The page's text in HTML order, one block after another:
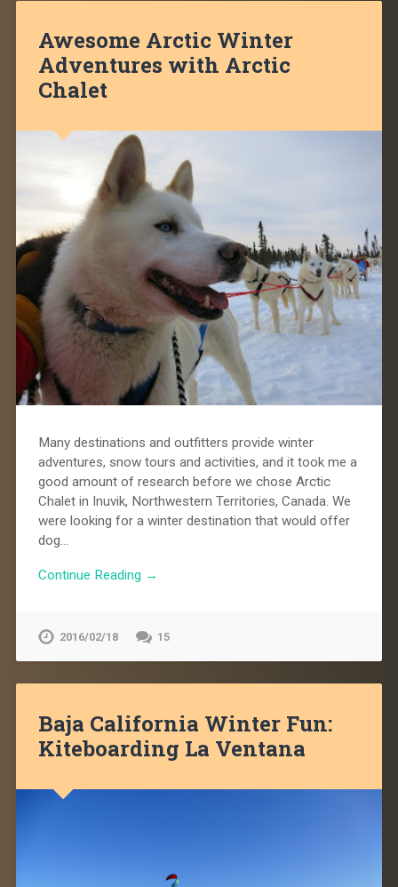
Awesome Arctic Winter
Adventures with Arctic
Chalet
Many destinations and outfitters provide winter
adventures, snow tours and activities, and it took me a
good amount of research before we chose Arctic
Chalet in Inuvik, Northwestern Territories, Canada. We
were looking for a winter destination that would offer
dog…
Continue Reading →
2016/02/18 15
Baja California Winter Fun:
Kiteboarding La Ventana